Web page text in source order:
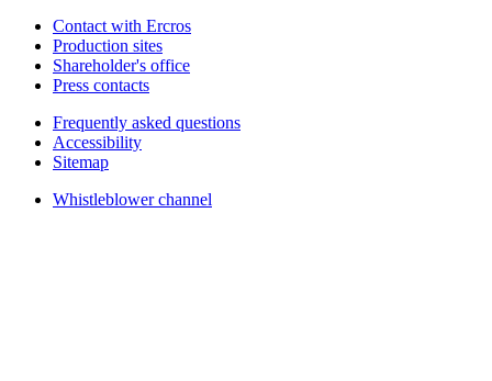
Contact with Ercros
Production sites
Shareholder's office
Press contacts
Frequently asked questions
Accessibility
Sitemap
Whistleblower channel